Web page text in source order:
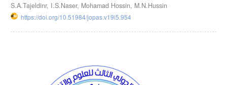
S.A.Tajeldinr, I.S.Naser, Mohamad Hossin, M.N.Hussin
https://doi.org/10.51984/jopas.v19i5.954